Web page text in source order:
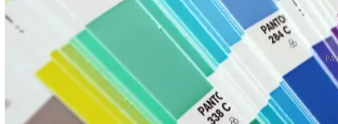
The human eye is very good at perceiving colour, and Pantone requires all of its
Colour is something to be celebrated. Since 2000, the Pantone Colour Institute has
contrast to the World’s Ugliest Colour [RR2:88].